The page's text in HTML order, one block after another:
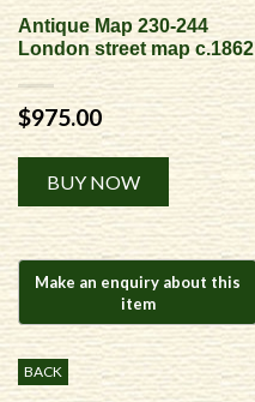
Antique Map 230-244
London street map c.1862
$975.00
BUY NOW
Alternative:
BACK